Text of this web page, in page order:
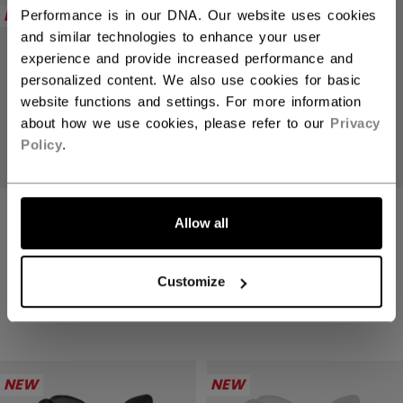
Performance is in our DNA. Our website uses cookies
and similar technologies to enhance your user
experience and provide increased performance and
personalized content. We also use cookies for basic
website functions and settings. For more information
about how we use cookies, please refer to our Privacy
Policy.
Allow all
Customize
NEW
4 colors
NEW
2499,00 kr
4 colors
NEW NEW